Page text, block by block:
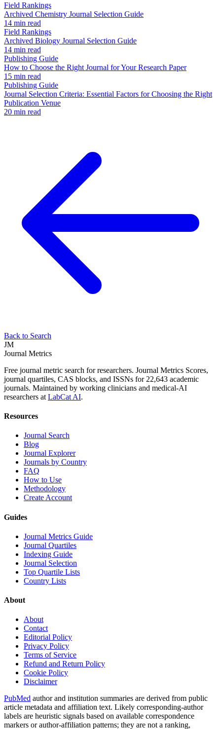
Field Rankings
Archived Chemistry Journal Selection Guide
14 min read
Field Rankings
Archived Biology Journal Selection Guide
14 min read
Publishing Guide
How to Choose the Right Journal for Your Research Paper
15 min read
Publishing Guide
Journal Selection Criteria: Essential Factors for Choosing the Right
Publication Venue
20 min read
Back to Search
JM
Journal Metrics
Free journal metric search for researchers. Journal Metrics Scores,
journal quartiles, CAS blocks, and ISSNs for 22,643 academic
journals. Maintained by working clinicians and medical-AI
researchers at LabCat AI.
Resources
Journal Search
Blog
Journal Explorer
Journals by Country
FAQ
How to Use
Methodology
Create Account
Guides
Journal Metrics Guide
Journal Quartiles
Indexing Guide
Journal Selection
Top Quartile Lists
Country Lists
About
About
Contact
Editorial Policy
Privacy Policy
Terms of Service
Refund and Return Policy
Cookie Policy
Disclaimer
PubMed author and institution summaries are derived from public
article metadata and affiliation text. Likely corresponding-author
labels are heuristic signals based on available correspondence
markers or author-affiliation patterns; they are not a ranking,